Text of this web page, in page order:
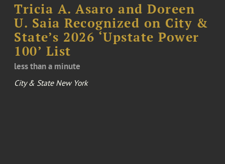
Tricia A. Asaro and Doreen
U. Saia Recognized on City &
State’s 2026 ‘Upstate Power
100’ List
less than a minute
City & State New York